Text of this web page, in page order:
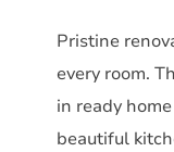
Pristine
every room.
in ready
beautiful